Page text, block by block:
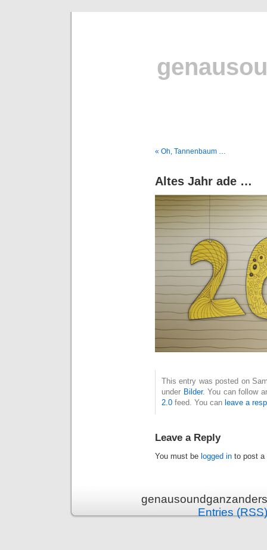
« Oh, Tannenbaum …
Altes Jahr ade …
This entry was posted on
under Bilder. You can follow
2.0 feed. You can leave a
Leave a Reply
You must be logged in to post a
Entries (RSS)